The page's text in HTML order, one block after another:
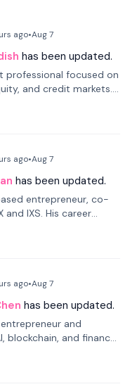
ago•Aug 7
has been updated.
professional focused on
and credit markets.
Investments, DDM
career spanning
ago•Aug 7
has been updated.
entrepreneur, co-
and IXS. His career
blockchain, focusing on
ago•Aug 7
has been updated.
and
blockchain, and finance.
the Director of the
of Illinois' Gies College